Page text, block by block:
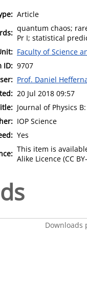
Article
quantum chaos;
Pr I; statistical
Faculty of Science
ID: 9707
Prof. Daniel
20 Jul 2018 09:57
Journal of Physics
IOP Science
Yes
This item is
Alike Licence (CC
Downloads